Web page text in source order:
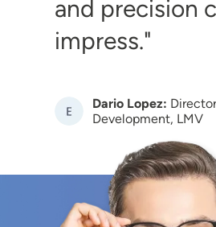
and precision
impress.
Image Dario Lopez:
Development, LMV